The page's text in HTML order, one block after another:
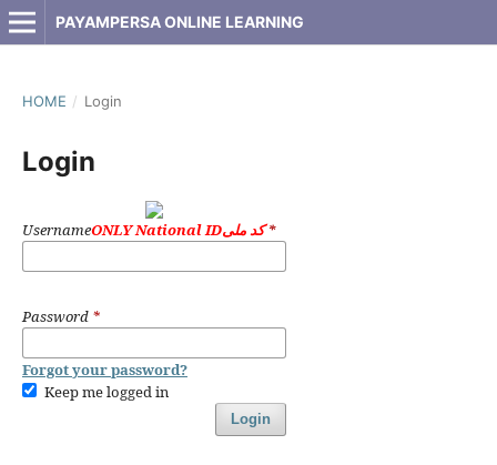
PAYAMPERSA ONLINE LEARNING
HOME / Login
Login
Username ONLY National IDکد ملی*
Password *
Forgot your password?
Keep me logged in
Login